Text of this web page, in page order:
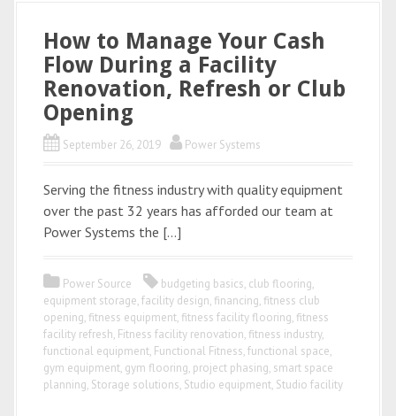
How to Manage Your Cash
Flow During a Facility
Renovation, Refresh or Club
Opening
September 26, 2019 Power Systems
Serving the fitness industry with quality equipment
over the past 32 years has afforded our team at
Power Systems the […]
Power Source budgeting basics, club flooring,
equipment storage,facility design, financing, fitness club
opening, fitness equipment, fitness facility flooring, fitness
facility refresh, Fitness facility renovation, fitness industry,
functional equipment, Functional Fitness,functional space,
gym equipment, gym flooring, project phasing, smart space
planning, Storage solutions, Studio equipment, Studio facility